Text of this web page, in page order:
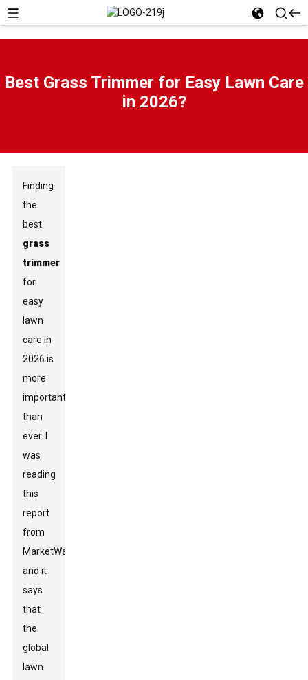
Best Grass Trimmer for Easy Lawn Care
in 2026?
Finding
the
best
grass
trimmer
for
easy
lawn
care in
2026 is
more
important
than
ever. I
was
reading
this
report
from
MarketWatch,
and it
says
that
the
global
lawn